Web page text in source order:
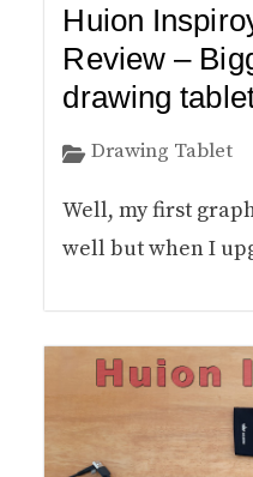
Huion
Review –
drawing
Drawing Tablet
Well, my first
well but when I